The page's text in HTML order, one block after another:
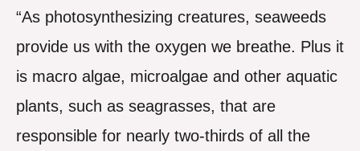
“As photosynthesizing creatures, seaweeds
provide us with the oxygen we breathe. Plus it
is macro algae, microalgae and other aquatic
plants, such as seagrasses, that are
responsible for nearly two-thirds of all the